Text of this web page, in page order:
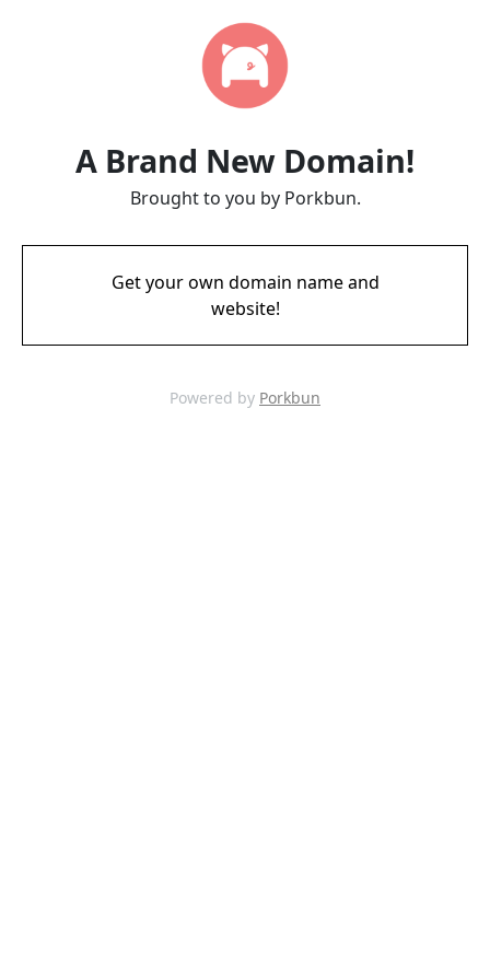
A Brand New Domain!
Brought to you by Porkbun.
Get your own domain name and
website!
Powered by Porkbun